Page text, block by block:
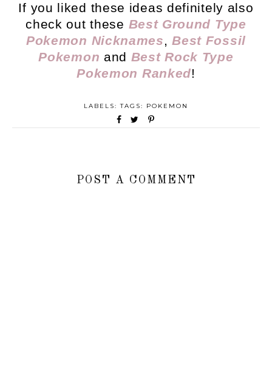
If you liked these ideas definitely also
check out these Best Ground Type
Pokemon Nicknames,Best Fossil
Pokemon and Best Rock Type
Pokemon Ranked!
LABELS: TAGS: POKEMON
POST A COMMENT